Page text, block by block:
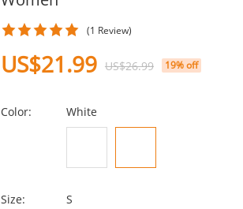
(1 Review)
US$21.99 US$26.99 19% off
Color: White
Size: S